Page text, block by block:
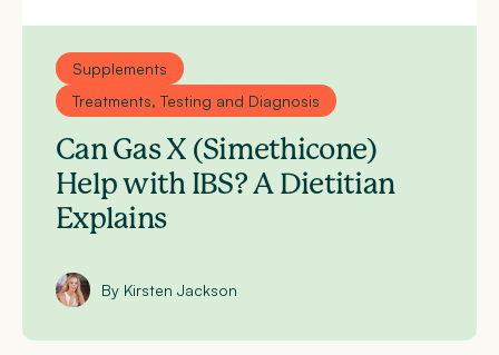
Supplements
Treatments, Testing and Diagnosis
Can Gas X (Simethicone)
Help with IBS? A Dietitian
Explains
By Kirsten Jackson